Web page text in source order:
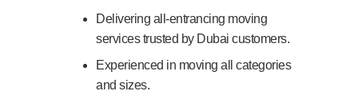
Delivering all-entrancing moving
services trusted by Dubai customers.
Experienced in moving all categories
and sizes.